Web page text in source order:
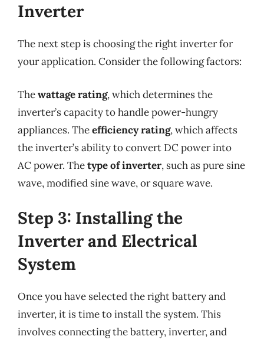
Inverter
The next step is choosing the right inverter for
your application. Consider the following factors:
Thewattage rating, which determines the
inverter’s capacity to handle power-hungry
appliances. Theefficiency rating, which affects
the inverter’s ability to convert DC power into
AC power. Thetype of inverter, such as pure sine
wave, modified sine wave, or square wave.
Step 3: Installing the
Inverter and Electrical
System
Once you have selected the right battery and
inverter, it is time to install the system. This
involves connecting the battery, inverter, and